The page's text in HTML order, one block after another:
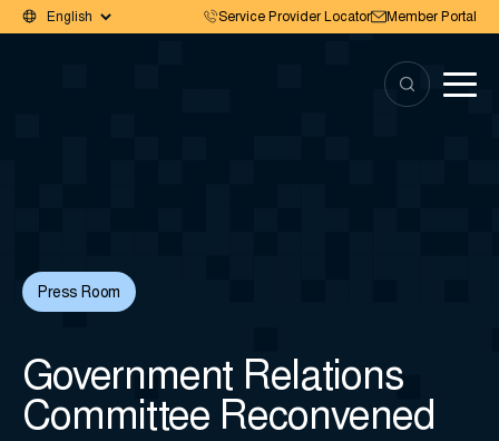
Service Provider Locator Member Portal
Press Room
Government Relations
Committee Reconvened